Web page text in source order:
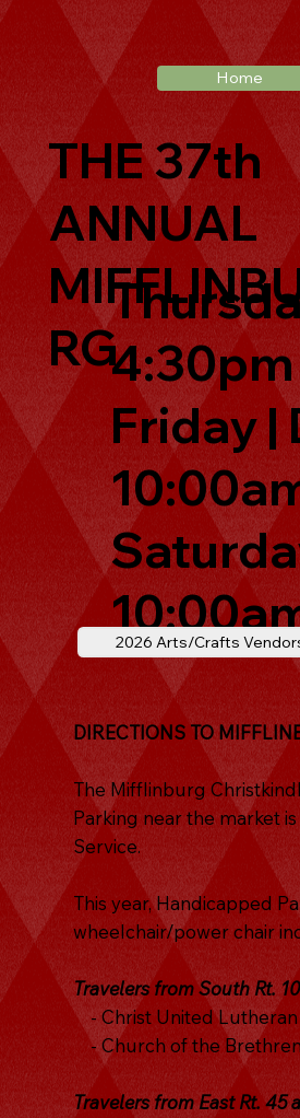
Home
THE 37th
ANNUAL
RG
Friday |
2026 Arts/Crafts
DIRECTIONS TO
The Mifflinburg
Parking near the market
Service.
This year, Handicapped
wheelchair/power chair
Travelers from South Rt.
- Christ United Lutheran
- Church of the
Travelers from East Rt.